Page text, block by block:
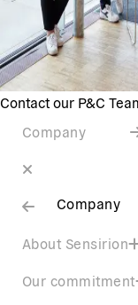
Contact our P&C
Company
Company
About Sensirion
Our commitment